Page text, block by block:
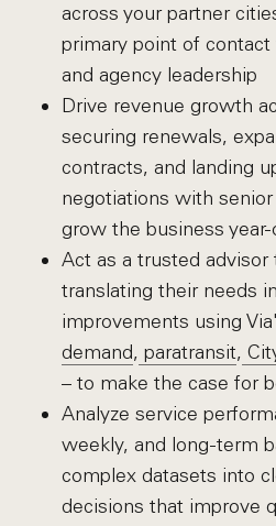
across your partner
primary point of
and agency leadership
Drive revenue growth
securing renewals,
contracts, and landing
negotiations with
grow the business
Act as a trusted advisor
translating their needs
improvements using
demand, paratransit,
– to make the case for
Analyze service
weekly, and long-term
complex datasets into
decisions that improve